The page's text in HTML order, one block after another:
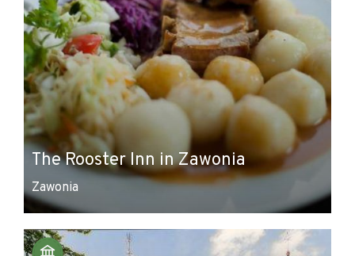
The Rooster Inn in Zawonia
Zawonia